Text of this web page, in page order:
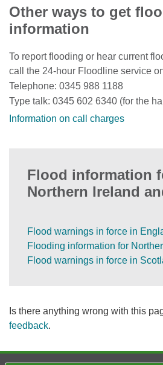
Other ways to get
information
To report flooding or hear current
call the 24-hour Floodline service
Telephone: 0345 988 1188
Type talk: 0345 602 6340 (for the
Information on call charges
Flood information
Northern Ireland
Flood warnings in force in
Flooding information for
Flood warnings in force in
Is there anything wrong with this
feedback.